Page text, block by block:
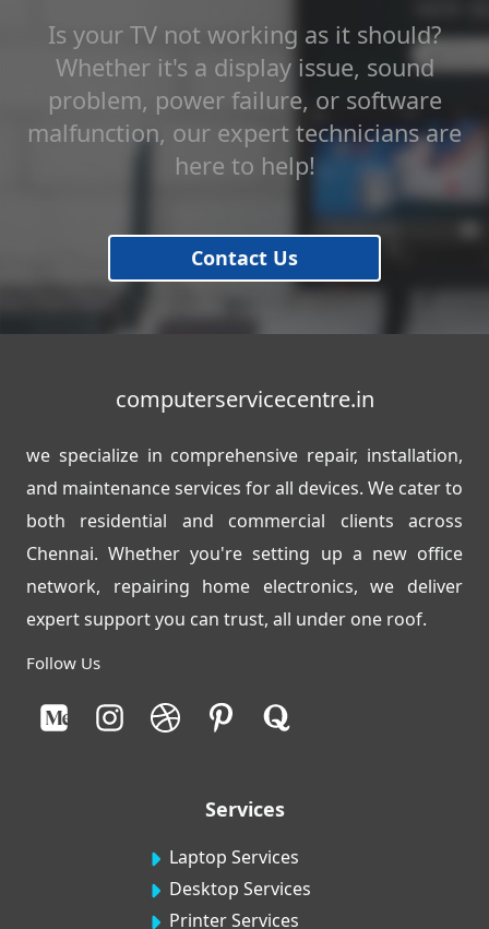
Is your TV not working as it should?
Whether it's a display issue, sound
problem, power failure, or software
malfunction, our expert technicians are
here to help!
Contact Us
computerservicecentre.in
we specialize in comprehensive repair, installation,
and maintenance services for all devices. We cater to
both residential and commercial clients across
Chennai. Whether you're setting up a new office
network, repairing home electronics, we deliver
expert support you can trust, all under one roof.
Follow Us
Services
Laptop Services
Desktop Services
Printer Services